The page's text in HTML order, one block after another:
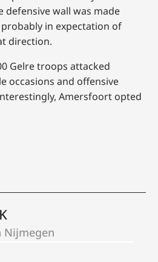
defensive wall was made
in expectation of
direction.
Gelre troops attacked
occasions and offensive
Amersfoort opted
Nijmegen